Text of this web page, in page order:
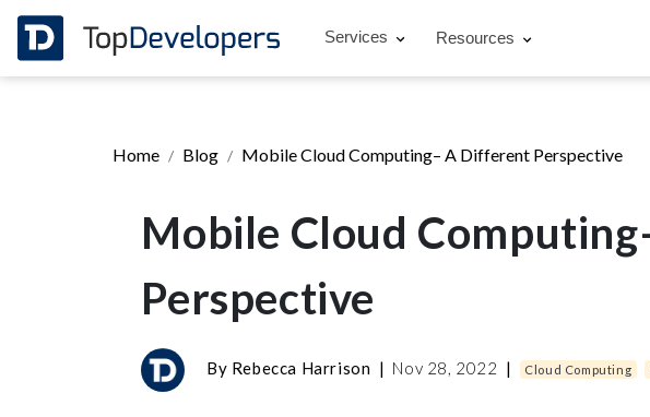
Services Resources
Home Blog Mobile Cloud Computing– A Different Perspective
Mobile Cloud
Perspective
By Rebecca Harrison | Nov 28, 2022 | Cloud Computing